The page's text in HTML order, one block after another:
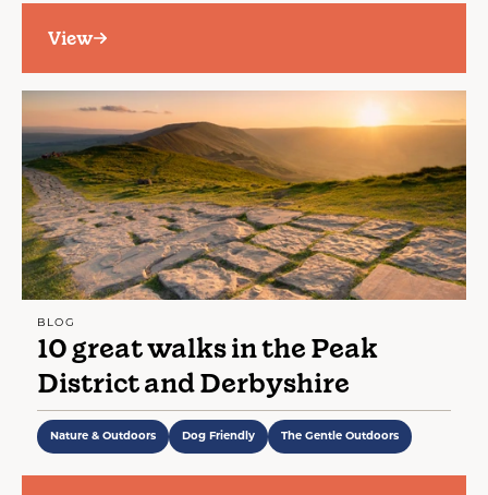
View
BLOG
10 great walks in the Peak
District and Derbyshire
Nature & Outdoors Dog Friendly The Gentle Outdoors